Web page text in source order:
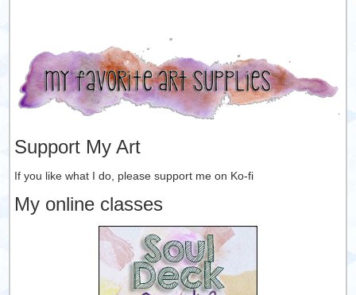
Support My Art
If you like what I do, please support me on Ko-fi
My online classes